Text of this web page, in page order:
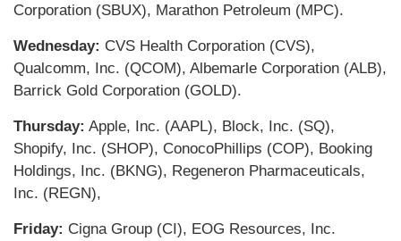
Corporation (SBUX), Marathon Petroleum (MPC).
Wednesday: CVS Health Corporation (CVS),
Qualcomm, Inc. (QCOM), Albemarle Corporation (ALB),
Barrick Gold Corporation (GOLD).
Thursday: Apple, Inc. (AAPL), Block, Inc. (SQ),
Shopify, Inc. (SHOP), ConocoPhillips (COP), Booking
Holdings, Inc. (BKNG), Regeneron Pharmaceuticals,
Inc. (REGN),
Friday: Cigna Group (CI), EOG Resources, Inc.